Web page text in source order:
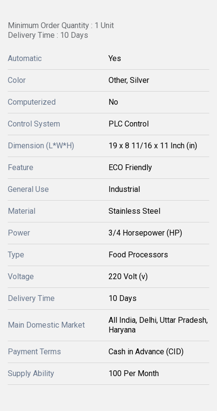
Minimum Order Quantity : 1 Unit
Delivery Time : 10 Days
Automatic Yes
Color Other, Silver
Computerized No
Control System PLC Control
Dimension (L*W*H) 19 x 8 11/16 x 11 Inch (in)
Feature ECO Friendly
General Use Industrial
Material Stainless Steel
Power 3/4 Horsepower (HP)
Type Food Processors
Voltage 220 Volt (v)
Delivery Time 10 Days
Main Domestic Market
All India, Delhi, Uttar Pradesh,
Haryana
Payment Terms Cash in Advance (CID)
Supply Ability 100 Per Month